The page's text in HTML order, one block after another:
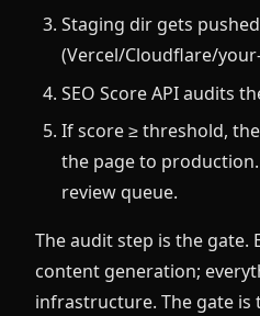
Staging dir gets
(Vercel/Cloudflare/
SEO Score API audits
If score ≥ threshold,
the page to
review queue.
The audit step is the gate.
content generation;
infrastructure. The gate is